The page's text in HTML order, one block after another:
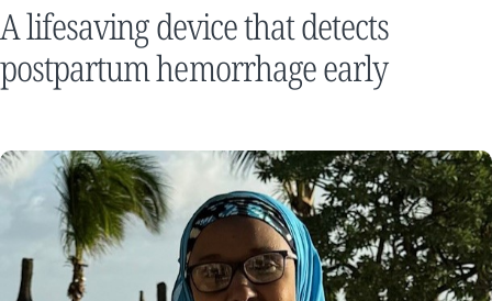
A lifesaving device that detects
postpartum hemorrhage early